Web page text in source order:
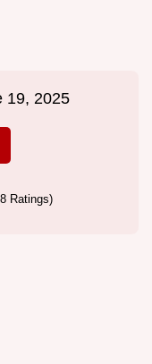
19, 2025
Ratings)